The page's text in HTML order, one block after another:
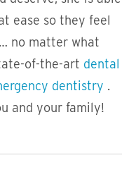
ease so they feel
no matter what
of-the-art dental
dentistry .
and your family!